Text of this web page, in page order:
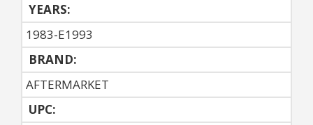
YEARS:
1983-E1993
BRAND:
AFTERMARKET
UPC: